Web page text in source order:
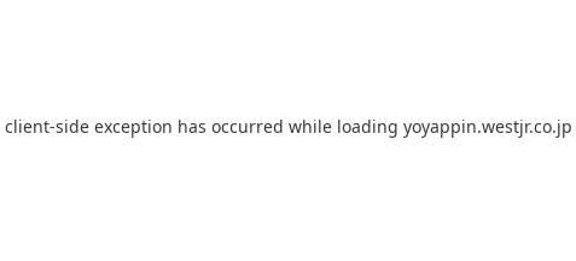
client-side exception has occurred while loading yoyappin.westjr.co.jp